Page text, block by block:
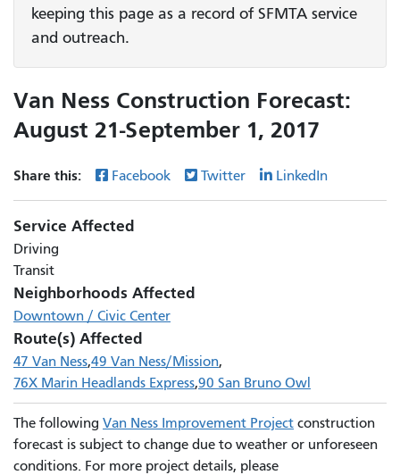
keeping this page as a record of SFMTA service
and outreach.
Van Ness Construction Forecast:
August 21-September 1, 2017
Share this: Facebook Twitter LinkedIn
Service Affected
Driving
Transit
Neighborhoods Affected
Downtown / Civic Center
Route(s) Affected
47 Van Ness 49 Van Ness/Mission
76X Marin Headlands Express 90 San Bruno Owl
The following Van Ness Improvement Project construction
forecast is subject to change due to weather or unforeseen
conditions. For more project details, please